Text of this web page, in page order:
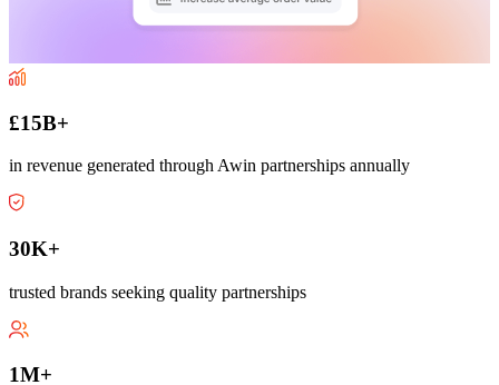
£15B+
in revenue generated through Awin partnerships annually
30K+
trusted brands seeking quality partnerships
1M+